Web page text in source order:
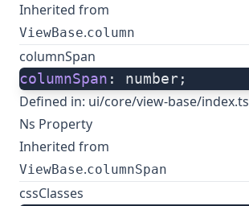
Inherited from
ViewBase.column
columnSpan
columnSpan : number;
Defined in: ui/core/view-base/index.ts
Ns Property
Inherited from
ViewBase.columnSpan
cssClasses